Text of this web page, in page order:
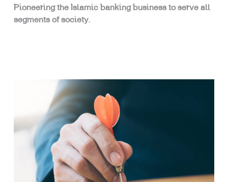
Pioneering the Islamic banking business to serve all
segments of society.